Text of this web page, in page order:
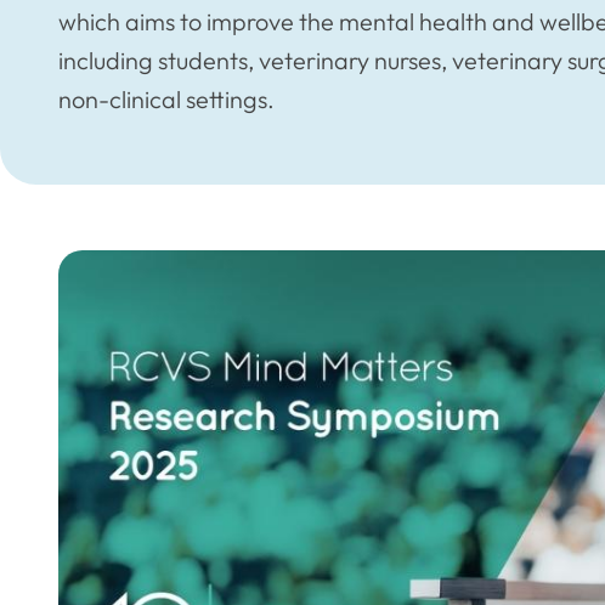
which aims to improve the mental health and
including students, veterinary nurses, veterinary
non-clinical settings.